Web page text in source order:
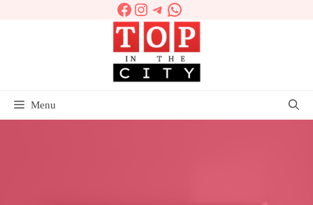
Facebook
Instagram
Telegram
WhatsApp
Menu